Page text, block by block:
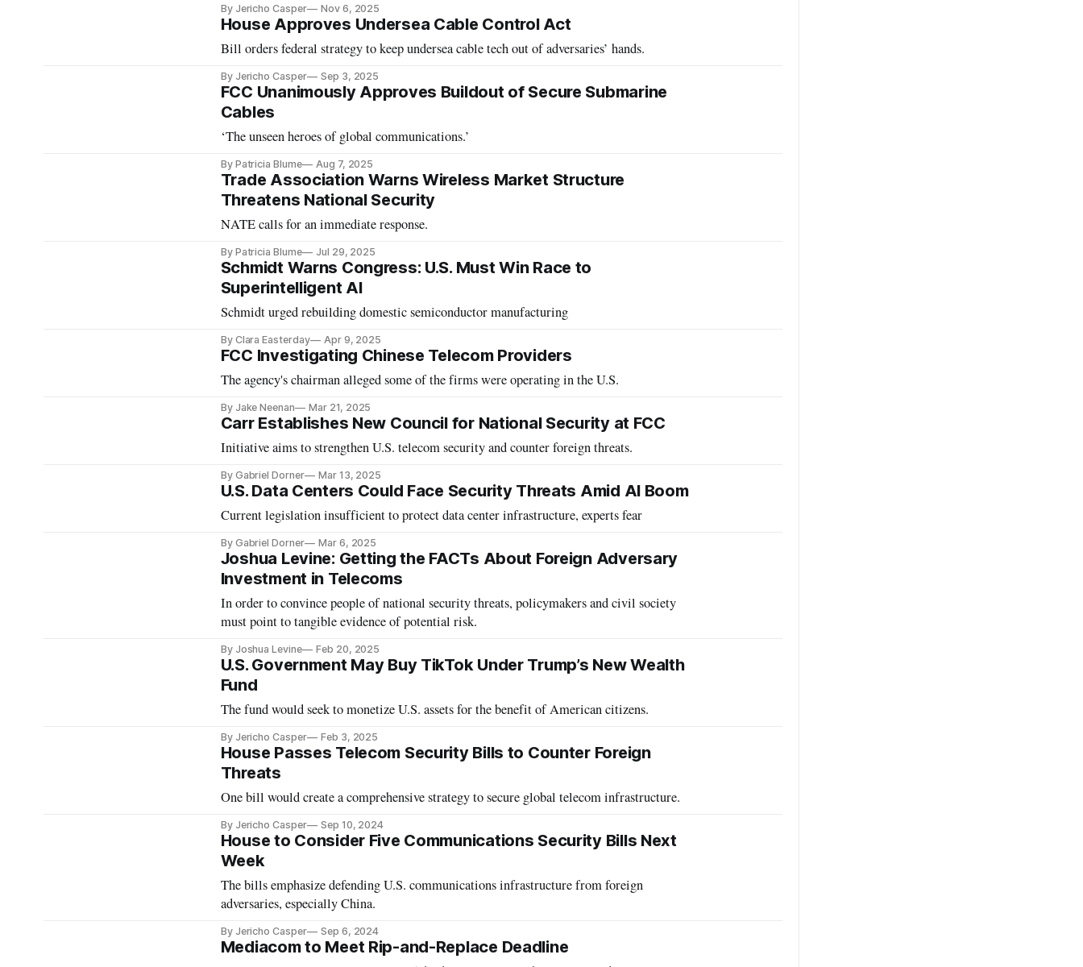
By Jericho Casper Nov 6, 2025
House Approves Undersea Cable Control Act
Bill orders federal strategy to keep undersea cable tech out of adversaries’ hands.
By Jericho Casper Sep 3, 2025
FCC Unanimously Approves Buildout of Secure Submarine
Cables
‘The unseen heroes of global communications.’
By Patricia Blume Aug 7, 2025
Trade Association Warns Wireless Market Structure
Threatens National Security
NATE calls for an immediate response.
By Patricia Blume Jul 29, 2025
Schmidt Warns Congress: U.S. Must Win Race to
Superintelligent AI
Schmidt urged rebuilding domestic semiconductor manufacturing
By Clara Easterday Apr 9, 2025
FCC Investigating Chinese Telecom Providers
The agency's chairman alleged some of the firms were operating in the U.S.
By Jake Neenan Mar 21, 2025
Carr Establishes New Council for National Security at FCC
Initiative aims to strengthen U.S. telecom security and counter foreign threats.
By Gabriel Dorner Mar 13, 2025
U.S. Data Centers Could Face Security Threats Amid AI Boom
Current legislation insufficient to protect data center infrastructure, experts fear
By Gabriel Dorner Mar 6, 2025
Joshua Levine: Getting the FACTs About Foreign Adversary
Investment in Telecoms
In order to convince people of national security threats, policymakers and civil society
must point to tangible evidence of potential risk.
By Joshua Levine Feb 20, 2025
U.S. Government May Buy TikTok Under Trump’s New Wealth
Fund
The fund would seek to monetize U.S. assets for the benefit of American citizens.
By Jericho Casper Feb 3, 2025
House Passes Telecom Security Bills to Counter Foreign
Threats
One bill would create a comprehensive strategy to secure global telecom infrastructure.
By Jericho Casper Sep 10, 2024
House to Consider Five Communications Security Bills Next
Week
The bills emphasize defending U.S. communications infrastructure from foreign
adversaries, especially China.
By Jericho Casper Sep 6, 2024
Mediacom to Meet Rip-and-Replace Deadline